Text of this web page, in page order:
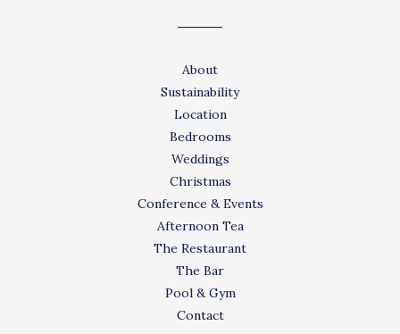
About
Sustainability
Location
Bedrooms
Weddings
Christmas
Conference & Events
Afternoon Tea
The Restaurant
The Bar
Pool & Gym
Contact